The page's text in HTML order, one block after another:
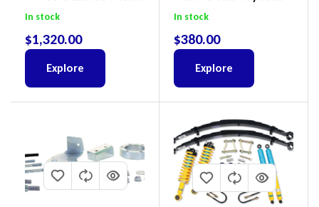
ReadyStruts To Suit
2022
In stock
$1,320.00
Explore
Land Cruiser 100 Series
In stock
$380.00
Explore